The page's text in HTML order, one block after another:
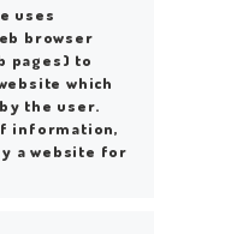
uses
browser
pages) to
which
the user.
information,
a website for